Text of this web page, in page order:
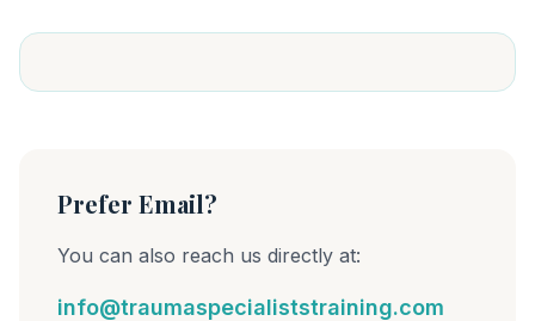
Prefer Email?
You can also reach us directly at:
info@traumaspecialiststraining.com